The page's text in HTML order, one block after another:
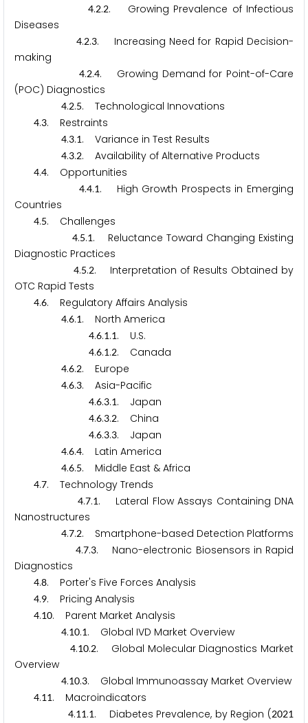
4.2.2. Growing Prevalence of Infectious
Diseases
4.2.3. Increasing Need for Rapid Decision-
making
4.2.4. Growing Demand for Point-of-Care
(POC) Diagnostics
4.2.5. Technological Innovations
4.3. Restraints
4.3.1. Variance in Test Results
4.3.2. Availability of Alternative Products
4.4. Opportunities
4.4.1. High Growth Prospects in Emerging
Countries
4.5. Challenges
4.5.1. Reluctance Toward Changing Existing
Diagnostic Practices
4.5.2. Interpretation of Results Obtained by
OTC Rapid Tests
4.6. Regulatory Affairs Analysis
4.6.1. North America
4.6.1.1. U.S.
4.6.1.2. Canada
4.6.2. Europe
4.6.3. Asia-Pacific
4.6.3.1. Japan
4.6.3.2. China
4.6.3.3. Japan
4.6.4. Latin America
4.6.5. Middle East & Africa
4.7. Technology Trends
4.7.1. Lateral Flow Assays Containing DNA
Nanostructures
4.7.2. Smartphone-based Detection Platforms
4.7.3. Nano-electronic Biosensors in Rapid
Diagnostics
4.8. Porter's Five Forces Analysis
4.9. Pricing Analysis
4.10. Parent Market Analysis
4.10.1. Global IVD Market Overview
4.10.2. Global Molecular Diagnostics Market
Overview
4.10.3. Global Immunoassay Market Overview
4.11. Macroindicators
4.11.1. Diabetes Prevalence, by Region (2021